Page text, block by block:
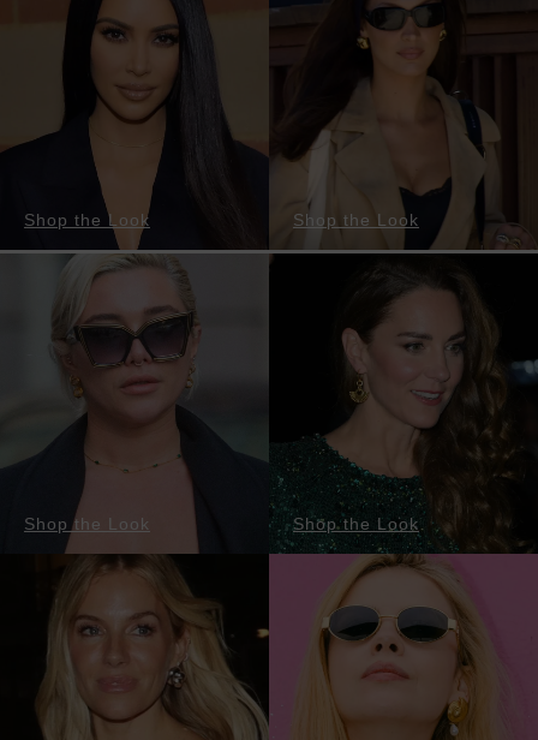
Shop the Look Shop the Look
Shop the Look Shop the Look